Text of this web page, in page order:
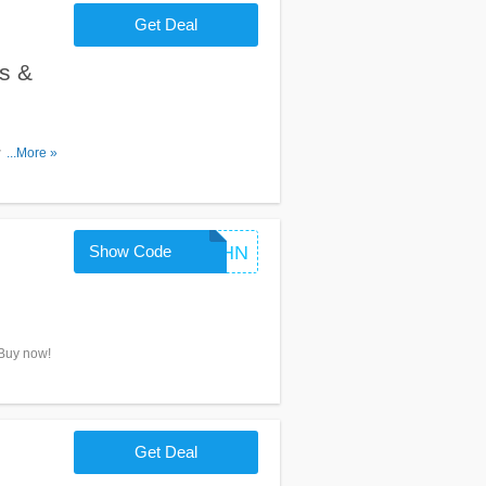
&
&
...More »
Get Deal
now!
HYYNAAVr8ZHN
Show Code
Get Deal